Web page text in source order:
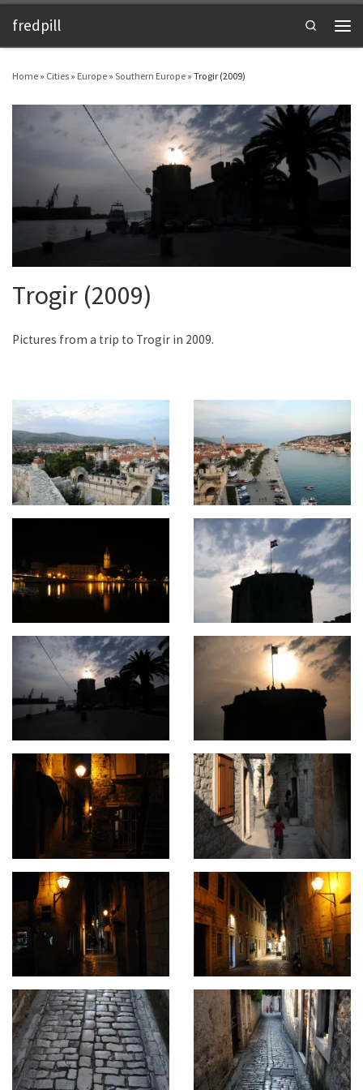
Skip to content
fredpill
Search
Home » Cities » Europe » Southern Europe » Trogir (2009)
Trogir (2009)
Pictures from a trip to Trogir in 2009.